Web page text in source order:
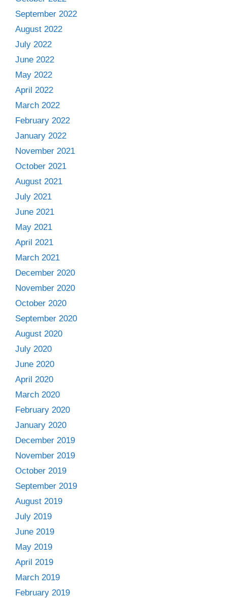
September 2022
August 2022
July 2022
June 2022
May 2022
April 2022
March 2022
February 2022
January 2022
November 2021
October 2021
August 2021
July 2021
June 2021
May 2021
April 2021
March 2021
December 2020
November 2020
October 2020
September 2020
August 2020
July 2020
June 2020
April 2020
March 2020
February 2020
January 2020
December 2019
November 2019
October 2019
September 2019
August 2019
July 2019
June 2019
May 2019
April 2019
March 2019
February 2019